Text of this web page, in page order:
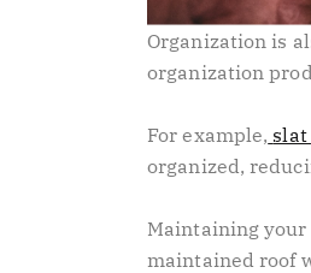
Organization is
organization
For example, slat
organized,
Maintaining
maintained roof